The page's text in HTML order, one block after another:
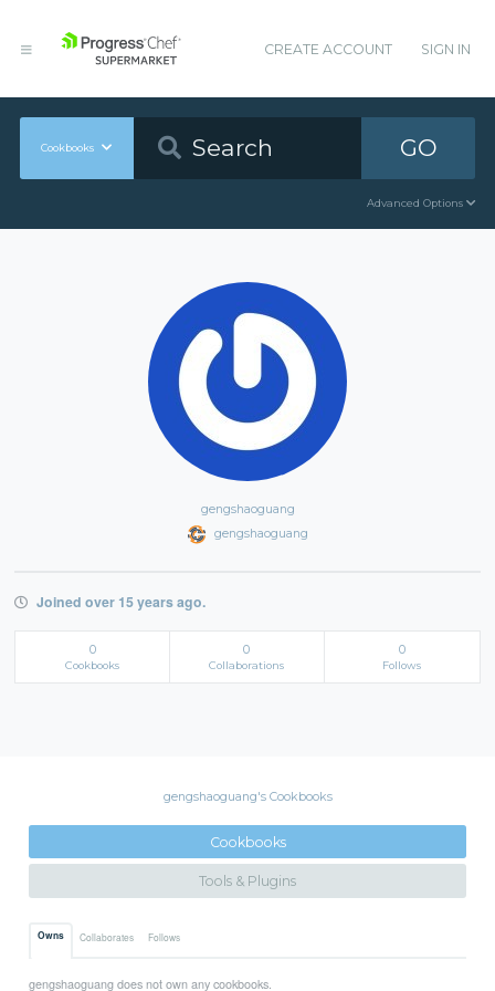
CREATE ACCOUNT SIGN IN
Cookbooks GO
Advanced Options
gengshaoguang
gengshaoguang
Joined over 15 years ago.
0
Cookbooks
0
Collaborations
0
Follows
gengshaoguang's Cookbooks
Cookbooks
Tools & Plugins
Owns Collaborates Follows
gengshaoguang does not own any cookbooks.